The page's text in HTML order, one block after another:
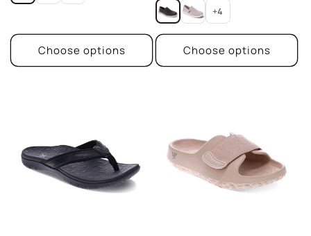
Choose options
+4
Choose options